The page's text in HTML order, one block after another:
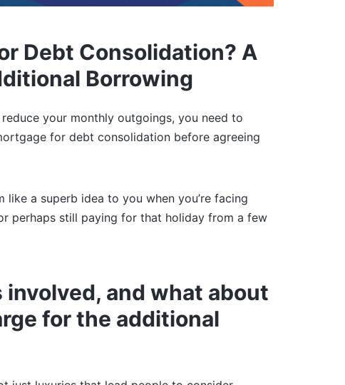
Debt Consolidation? A
Borrowing
your monthly outgoings, you need to
for debt consolidation before agreeing
a superb idea to you when you’re facing
perhaps still paying for that holiday from a few
and what about
for the additional